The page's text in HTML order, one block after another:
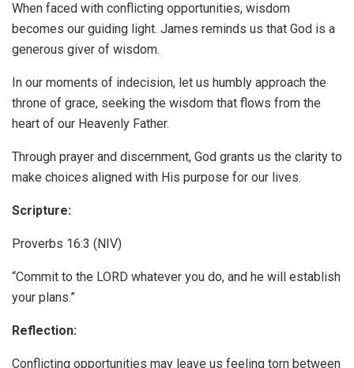
When faced with conflicting opportunities, wisdom
becomes our guiding light. James reminds us that God is a
generous giver of wisdom.
In our moments of indecision, let us humbly approach the
throne of grace, seeking the wisdom that flows from the
heart of our Heavenly Father.
Through prayer and discernment, God grants us the clarity to
make choices aligned with His purpose for our lives.
Scripture:
Proverbs 16:3 (NIV)
“Commit to the LORD whatever you do, and he will establish
your plans.”
Reflection:
Conflicting opportunities may leave us feeling torn between